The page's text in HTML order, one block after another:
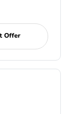
Offer